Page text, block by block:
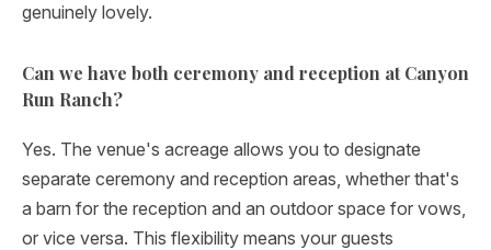
genuinely lovely.
Can we have both ceremony and reception at Canyon
Run Ranch?
Yes. The venue's acreage allows you to designate
separate ceremony and reception areas, whether that's
a barn for the reception and an outdoor space for vows,
or vice versa. This flexibility means your guests